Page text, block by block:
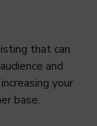
that can
and
your
base.